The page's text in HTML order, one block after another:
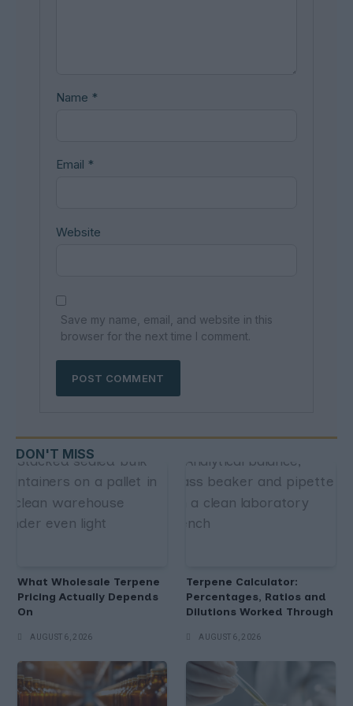
Name *
Email *
Website
Save my name, email, and website in this
browser for the next time I comment.
DON'T MISS
What Wholesale Terpene
Pricing Actually Depends
On
AUGUST 6, 2026
Terpene Calculator:
Percentages, Ratios and
Dilutions Worked Through
AUGUST 6, 2026